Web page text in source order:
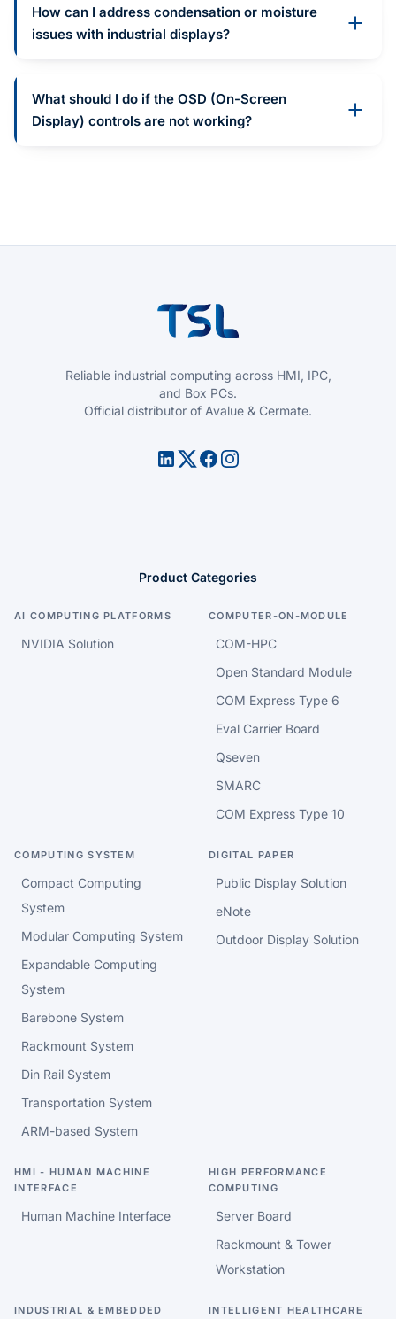
How can I address condensation or moisture
issues with industrial displays?
What should I do if the OSD (On-Screen
Display) controls are not working?
Reliable industrial computing across HMI, IPC,
and Box PCs.
Official distributor of Avalue & Cermate.
Product Categories
AI COMPUTING PLATFORMS
NVIDIA Solution
COMPUTER-ON-MODULE
COM-HPC
Open Standard Module
COM Express Type 6
Eval Carrier Board
Qseven
SMARC
COM Express Type 10
COMPUTING SYSTEM
Compact Computing
System
Modular Computing System
Expandable Computing
System
Barebone System
Rackmount System
Din Rail System
Transportation System
ARM-based System
DIGITAL PAPER
Public Display Solution
eNote
Outdoor Display Solution
HMI - HUMAN MACHINE
INTERFACE
Human Machine Interface
HIGH PERFORMANCE
COMPUTING
Server Board
Rackmount & Tower
Workstation
INDUSTRIAL & EMBEDDED
INTELLIGENT HEALTHCARE